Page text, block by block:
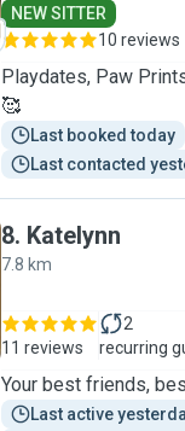
NEW SITTER
10 reviews
Playdates, Paw
🥰
Last booked today
Last contacted
8. Katelynn
7.8 km
11 reviews
2
recurring
Your best friends,
Last active